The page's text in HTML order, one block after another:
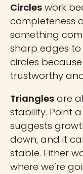
Circles work
completeness
something
sharp edges to
circles
trustworthy
Triangles are
stability. Point
suggests
down, and it
stable. Either
where we’re